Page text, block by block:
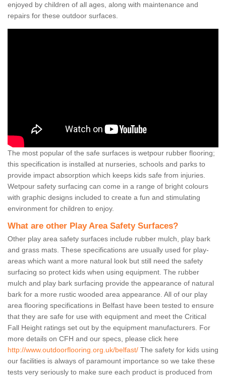
enjoyed by children of all ages, along with maintenance and
repairs for these outdoor surfaces.
The most popular of the safe surfaces is wetpour rubber flooring;
this specification is installed at nurseries, schools and parks to
provide impact absorption which keeps kids safe from injuries.
Wetpour safety surfacing can come in a range of bright colours
with graphic designs included to create a fun and stimulating
environment for children to enjoy.
What are other Play Area Safety Surfaces?
Other play area safety surfaces include rubber mulch, play bark
and grass mats. These specifications are usually used for play-
areas which want a more natural look but still need the safety
surfacing so protect kids when using equipment. The rubber
mulch and play bark surfacing provide the appearance of natural
bark for a more rustic wooded area appearance. All of our play
area flooring specifications in Belfast have been tested to ensure
that they are safe for use with equipment and meet the Critical
Fall Height ratings set out by the equipment manufacturers. For
more details on CFH and our specs, please click here
http://www.outdoorflooring.org.uk/belfast/ The safety for kids using
our facilities is always of paramount importance so we take these
tests very seriously to make sure each product is produced from